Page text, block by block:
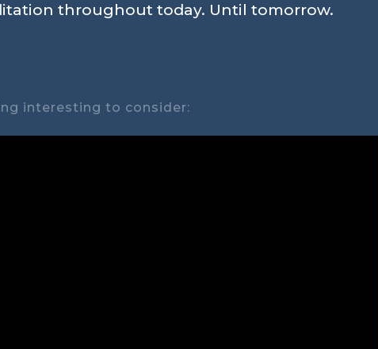
throughout today. Until tomorrow.
interesting to consider: